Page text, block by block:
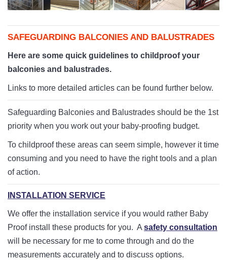
Playpens | Super Wide Baby Gates
Protective Gear and Accessories
Window Locks
Childproofing Adhesives
Removing Childproofing Products
How to Remove Stubborn Silicone
Baby Proof in the Media
Choosing the Right Playmat
SAFEGUARDING BALCONIES AND BALUSTRADES
Here are some quick guidelines to childproof your
balconies and balustrades.
Links to more detailed articles can be found further below.
Safeguarding Balconies and Balustrades should be the 1st
priority when you work out your baby-proofing budget.
To childproof these areas can seem simple, however it time
consuming and you need to have the right tools and a plan
of action.
INSTALLATION SERVICE
We offer the installation service if you would rather Baby
Proof install these products for you. A safety consultation
will be necessary for me to come through and do the
measurements accurately and to discuss options.